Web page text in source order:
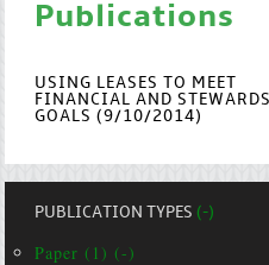
Publications
USING LEASES TO MEET
FINANCIAL AND
GOALS (9/10/2014)
PUBLICATION TYPES(-)
Paper (1) (-)